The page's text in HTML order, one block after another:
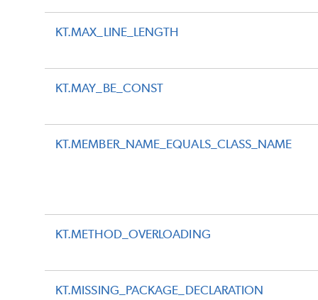
KT.MAX_LINE_LENGTH
KT.MAY_BE_CONST
KT.MEMBER_NAME_EQUALS_CLASS_NAME
KT.METHOD_OVERLOADING
KT.MISSING_PACKAGE_DECLARATION